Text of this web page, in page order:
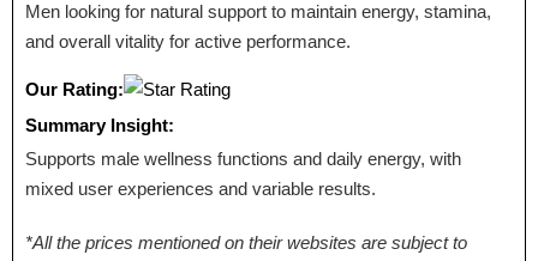
Men looking for natural support to maintain energy, stamina,
and overall vitality for active performance.
Our Rating:
Summary Insight:
Supports male wellness functions and daily energy, with
mixed user experiences and variable results.
*All the prices mentioned on their websites are subject to